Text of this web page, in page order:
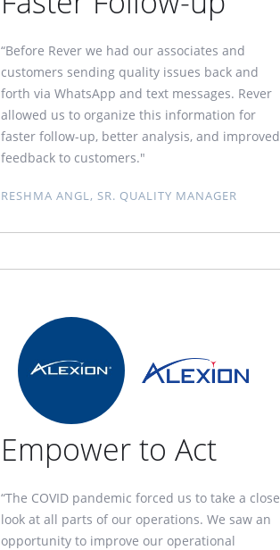
“Before Rever we had our associates and
customers sending quality issues back and
forth via WhatsApp and text messages. Rever
allowed us to organize this information for
faster follow-up, better analysis, and improved
feedback to customers."
RESHMA ANGL, SR. QUALITY MANAGER
Empower to Act
“The COVID pandemic forced us to take a close
look at all parts of our operations. We saw an
opportunity to improve our operational